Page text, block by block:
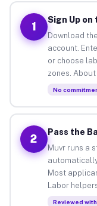
1
Sign Up on
Download
account.
or choose
zones.
No
2
Pass the
Muvr runs a
Most
Labor
Reviewed